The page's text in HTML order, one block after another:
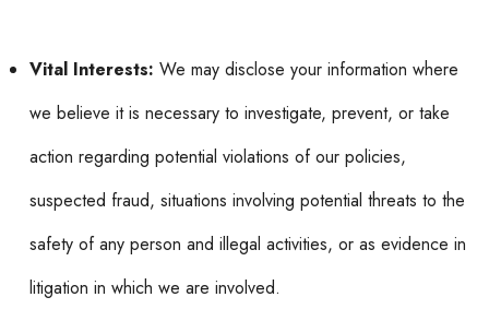
Vital Interests: We may disclose your information where
we believe it is necessary to investigate, prevent, or take
action regarding potential violations of our policies,
suspected fraud, situations involving potential threats to the
safety of any person and illegal activities, or as evidence in
litigation in which we are involved.